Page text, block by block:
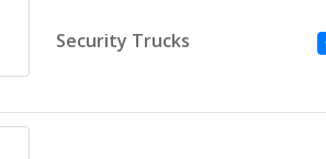
Security Trucks